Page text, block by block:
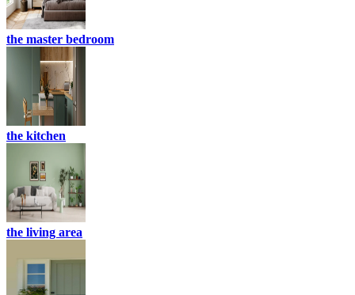
the master bedroom
the kitchen
the living area